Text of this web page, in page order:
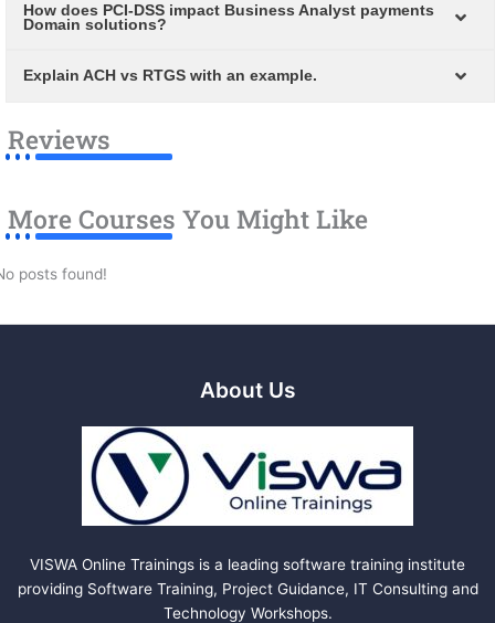
How does PCI-DSS impact Business Analyst payments
Domain solutions?
Explain ACH vs RTGS with an example.
Reviews
More Courses You Might Like
posts found!
About Us
VISWA Online Trainings is a leading software training institute
providing Software Training, Project Guidance, IT Consulting and
Technology Workshops.